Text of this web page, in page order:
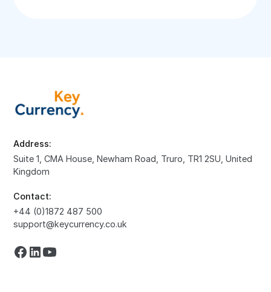
Address:
Suite 1, CMA House, Newham Road, Truro, TR1 2SU, United
Kingdom
Contact:
+44 (0)1872 487 500
support@keycurrency.co.uk